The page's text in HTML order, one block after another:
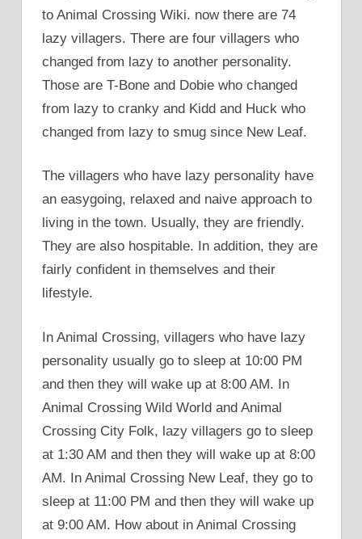
to Animal Crossing Wiki. now there are 74
lazy villagers. There are four villagers who
changed from lazy to another personality.
Those are T-Bone and Dobie who changed
from lazy to cranky and Kidd and Huck who
changed from lazy to smug since New Leaf.
The villagers who have lazy personality have
an easygoing, relaxed and naive approach to
living in the town. Usually, they are friendly.
They are also hospitable. In addition, they are
fairly confident in themselves and their
lifestyle.
In Animal Crossing, villagers who have lazy
personality usually go to sleep at 10:00 PM
and then they will wake up at 8:00 AM. In
Animal Crossing Wild World and Animal
Crossing City Folk, lazy villagers go to sleep
at 1:30 AM and then they will wake up at 8:00
AM. In Animal Crossing New Leaf, they go to
sleep at 11:00 PM and then they will wake up
at 9:00 AM. How about in Animal Crossing